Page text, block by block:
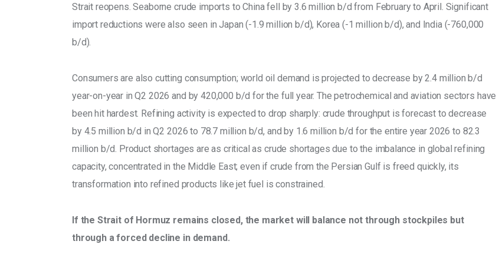
Strait reopens. Seaborne crude imports to China fell by 3.6 million b/d from February to April. Significant
import reductions were also seen in Japan (-1.9 million b/d), Korea (-1 million b/d), and India (-760,000
b/d).
Consumers are also cutting consumption; world oil demand is projected to decrease by 2.4 million b/d
year-on-year in Q2 2026 and by 420,000 b/d for the full year. The petrochemical and aviation sectors have
been hit hardest. Refining activity is expected to drop sharply: crude throughput is forecast to decrease
by 4.5 million b/d in Q2 2026 to 78.7 million b/d, and by 1.6 million b/d for the entire year 2026 to 82.3
million b/d. Product shortages are as critical as crude shortages due to the imbalance in global refining
capacity, concentrated in the Middle East; even if crude from the Persian Gulf is freed quickly, its
transformation into refined products like jet fuel is constrained.
If the Strait of Hormuz remains closed, the market will balance not through stockpiles but
through a forced decline in demand.